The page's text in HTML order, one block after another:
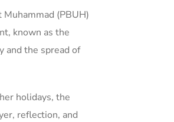
(PBUH)
known as the
and the spread of
holidays, the
reflection, and